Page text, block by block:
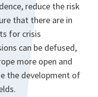
reduce the risk
that there are in
for crisis
can be defused,
more open and
the development of